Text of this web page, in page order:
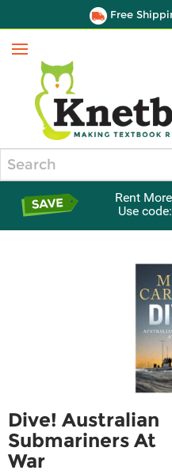
Free
Menu
Rent
Use
Dive! Australian
Submariners At
War